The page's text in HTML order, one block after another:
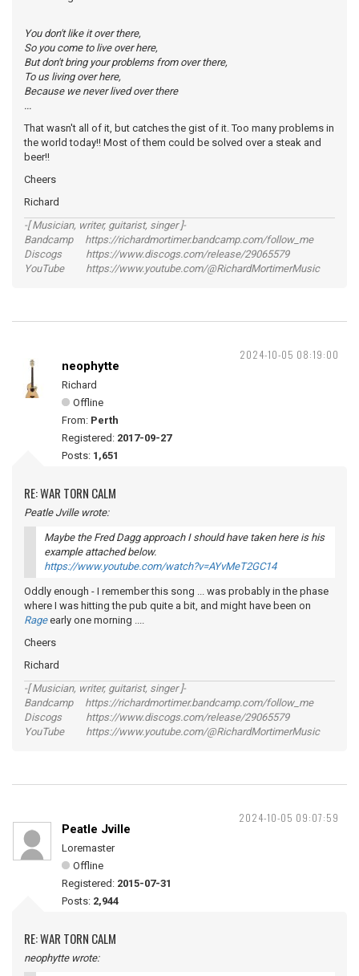
You don't like it over there,
So you come to live over here,
But don't bring your problems from over there,
To us living over here,
Because we never lived over there
...
That wasn't all of it, but catches the gist of it. Too many problems in
the world today!! Most of them could be solved over a steak and
beer!!
Cheers
Richard
-[ Musician, writer, guitarist, singer ]-
Bandcamp https://richardmortimer.bandcamp.com/follow_me
Discogs https://www.discogs.com/release/29065579
YouTube https://www.youtube.com/@RichardMortimerMusic
2024-10-05 08:19:00
neophytte
Richard
Offline
From: Perth
Registered: 2017-09-27
Posts: 1,651
RE: WAR TORN CALM
Peatle Jville wrote:
Maybe the Fred Dagg approach I should have taken here is his
example attached below.
https://www.youtube.com/watch?v=AYvMeT2GC14
Oddly enough - I remember this song ... was probably in the phase
where I was hitting the pub quite a bit, and might have been on
Rageearly one morning ....
Cheers
Richard
-[ Musician, writer, guitarist, singer ]-
Bandcamp https://richardmortimer.bandcamp.com/follow_me
Discogs https://www.discogs.com/release/29065579
YouTube https://www.youtube.com/@RichardMortimerMusic
2024-10-05 09:07:59
Peatle Jville
Loremaster
Offline
Registered: 2015-07-31
Posts: 2,944
RE: WAR TORN CALM
neophytte wrote: